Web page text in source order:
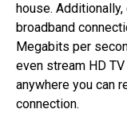
house.
broadband
Megabits per
even stream HD
anywhere you can
connection.